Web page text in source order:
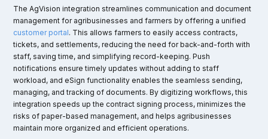
The AgVision integration streamlines communication and document
management for agribusinesses and farmers by offering a unified
customer portal. This allows farmers to easily access contracts,
tickets, and settlements, reducing the need for back-and-forth with
staff, saving time, and simplifying record-keeping. Push
notifications ensure timely updates without adding to staff
workload, and eSign functionality enables the seamless sending,
managing, and tracking of documents. By digitizing workflows, this
integration speeds up the contract signing process, minimizes the
risks of paper-based management, and helps agribusinesses
maintain more organized and efficient operations.